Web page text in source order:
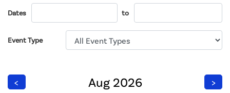
Dates to
Event Type
< Aug 2026 >